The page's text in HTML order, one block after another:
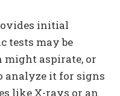
initial
tests may be
might aspirate, or
analyze it for signs
like X-rays or an